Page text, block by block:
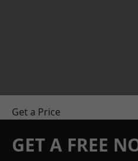
Get a Price
GET A FREE